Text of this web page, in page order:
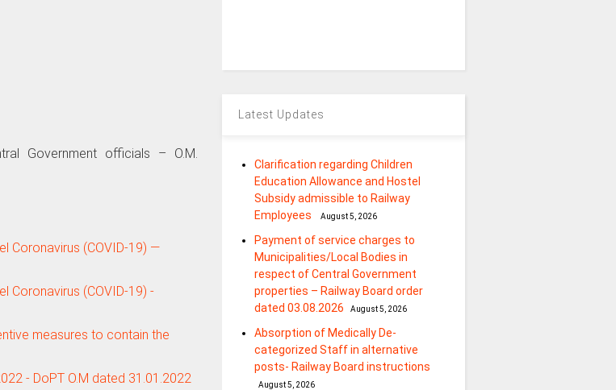
Government officials – O.M.
Coronavirus (COVID-19) —
Coronavirus (COVID-19) -
measures to contain the
- DoPT O.M dated 31.01.2022
Latest Updates
Clarification regarding Children
Education Allowance and Hostel
Subsidy admissible to Railway
Employees
August 5, 2026
Payment of service charges to
Municipalities/Local Bodies in
respect of Central Government
properties – Railway Board order
dated 03.08.2026
August 5, 2026
Absorption of Medically De-
categorized Staff in alternative
posts- Railway Board instructions
August 5, 2026